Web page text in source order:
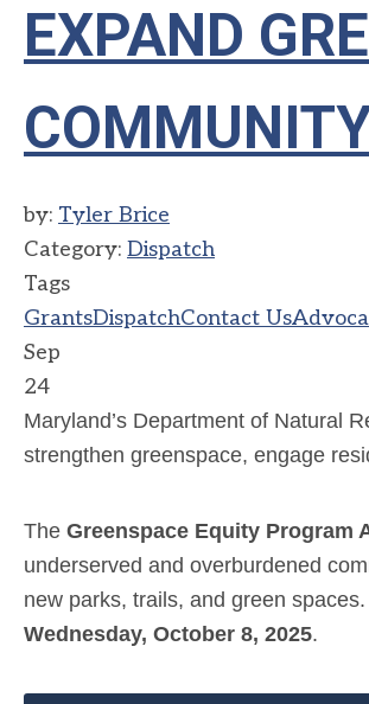
EXPAND
by: Tyler Brice
Category: Dispatch
Tags
GrantsDispatchContact Us
Sep
24
Maryland’s Department of Natural
strengthen greenspace, engage
The Greenspace Equity Program
underserved and overburdened
new parks, trails, and green
Wednesday, October 8, 2025.